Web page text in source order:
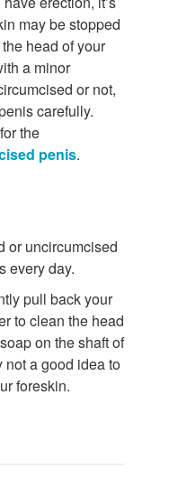
may be stopped
head of your
a minor
or not,
carefully.
the
penis.
or uncircumcised
every day.
pull back your
to clean the head
on the shaft of
not a good idea to
foreskin.